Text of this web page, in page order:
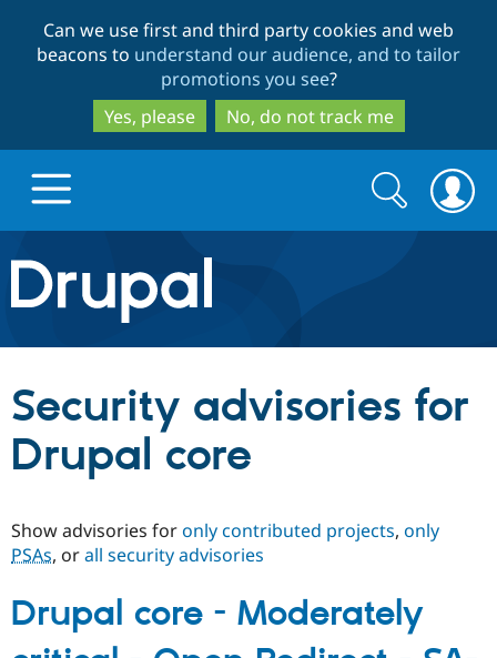
to
main
content
to
search
Can we use first and third party cookies and web
beacons to understand our audience, and to tailor
promotions you see?
Yes, please
No, do not track me
Drupal.org home
Discover Drupal
Drupal Core
Case
Build with Drupal
Getting
Partners & Services
Community
About the
Support Drupal
Search
form
Search
Security advisories for
Drupal core
Show advisories foronly contributed projects, only
PSAs, orall security advisories
Drupal core - Moderately